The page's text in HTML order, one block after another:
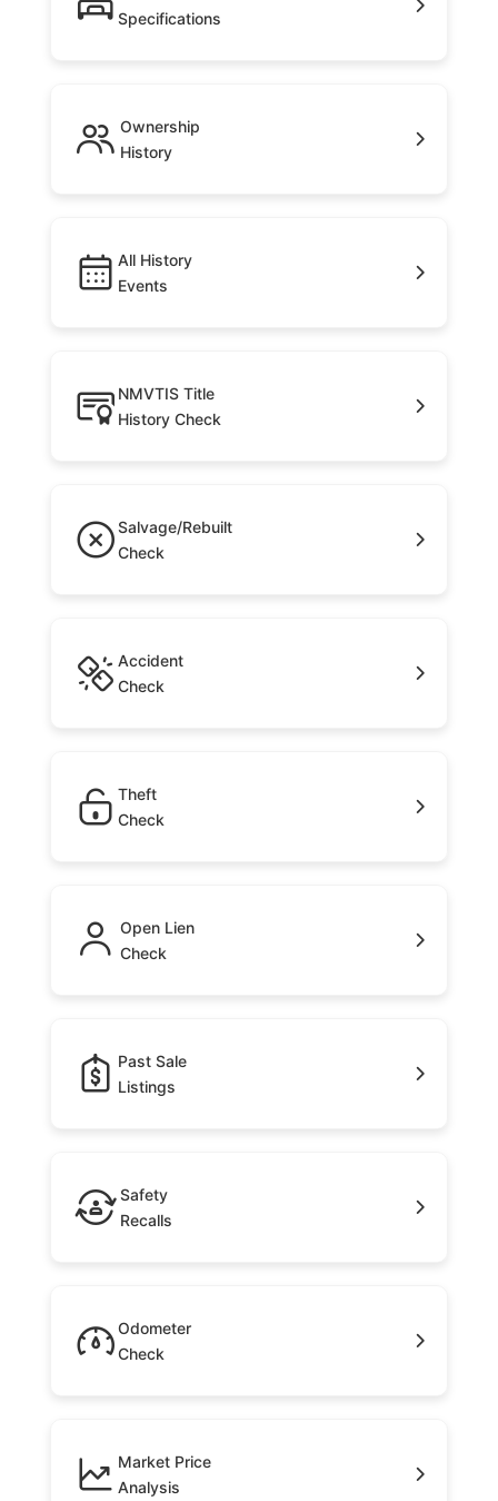
Specifications
Ownership
History
All History
Events
NMVTIS Title
History Check
Salvage/Rebuilt
Check
Accident
Check
Theft
Check
Open Lien
Check
Past Sale
Listings
Safety
Recalls
Odometer
Check
Market Price
Analysis